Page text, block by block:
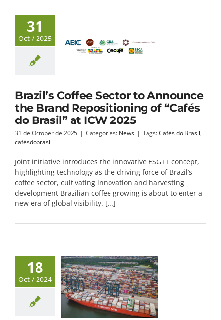
31
Oct / 2025
Brazil’s Coffee Sector to Announce
the Brand Repositioning of “Cafés
do Brasil” at ICW 2025
31 de October de 2025 | Categories: News | Tags:Cafés do Brasil,
cafésdobrasil
Joint initiative introduces the innovative ESG+T concept,
highlighting technology as the driving force of Brazil’s
coffee sector, cultivating innovation and harvesting
development Brazilian coffee growing is about to enter a
new era of global visibility. [...]
18
Oct / 2024